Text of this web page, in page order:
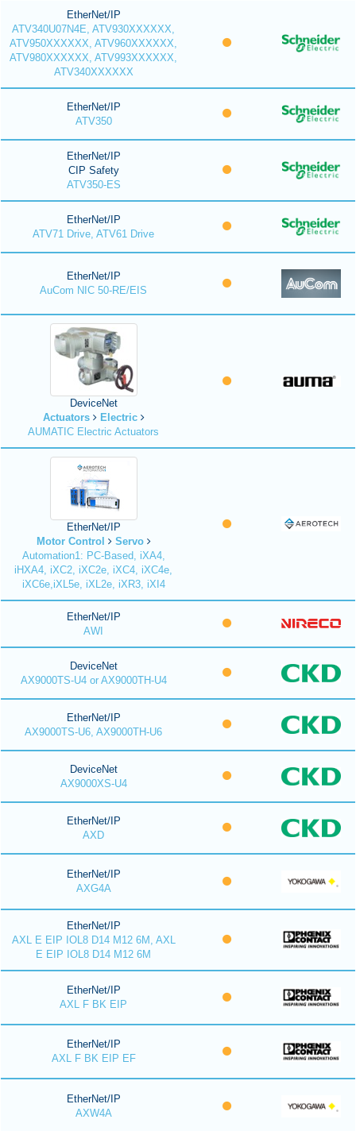
EtherNet/IP
ATV340U07N4E, ATV930XXXXXX,
ATV950XXXXXX, ATV960XXXXXX,
ATV980XXXXXX, ATV993XXXXXX,
ATV340XXXXXX
EtherNet/IP
ATV350
EtherNet/IP
CIP Safety
ATV350-ES
EtherNet/IP
ATV71 Drive, ATV61 Drive
EtherNet/IP
AuCom NIC 50-RE/EIS
DeviceNet
Actuators
Electric
AUMATIC Electric Actuators
EtherNet/IP
Motor Control
Servo
Automation1: PC-Based, iXA4,
iHXA4, iXC2, iXC2e, iXC4, iXC4e,
iXC6e,iXL5e, iXL2e, iXR3, iXI4
EtherNet/IP
AWI
DeviceNet
AX9000TS-U4 or AX9000TH-U4
EtherNet/IP
AX9000TS-U6, AX9000TH-U6
DeviceNet
AX9000XS-U4
EtherNet/IP
AXD
EtherNet/IP
AXG4A
EtherNet/IP
AXL E EIP IOL8 D14 M12 6M, AXL
E EIP IOL8 D14 M12 6M
EtherNet/IP
AXL F BK EIP
EtherNet/IP
AXL F BK EIP EF
EtherNet/IP
AXW4A